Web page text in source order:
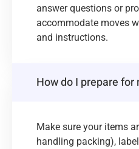
answer questions or
accommodate moves
and instructions.
How do I prepare for
Make sure your items
handling packing),